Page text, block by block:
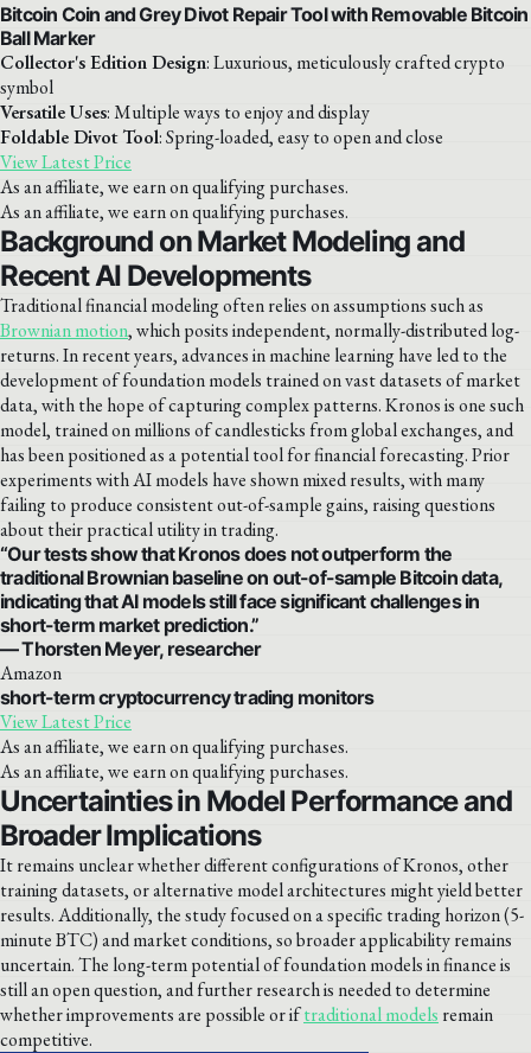
Bitcoin Coin and Grey Divot Repair Tool with Removable Bitcoin
Ball Marker
Collector's Edition Design: Luxurious, meticulously crafted crypto
symbol
Versatile Uses: Multiple ways to enjoy and display
Foldable Divot Tool: Spring-loaded, easy to open and close
View Latest Price
As an affiliate, we earn on qualifying purchases.
As an affiliate, we earn on qualifying purchases.
Background on Market Modeling and
Recent AI Developments
Traditional financial modeling often relies on assumptions such as
Brownian motion, which posits independent, normally-distributed log-
returns. In recent years, advances in machine learning have led to the
development of foundation models trained on vast datasets of market
data, with the hope of capturing complex patterns. Kronos is one such
model, trained on millions of candlesticks from global exchanges, and
has been positioned as a potential tool for financial forecasting. Prior
experiments with AI models have shown mixed results, with many
failing to produce consistent out-of-sample gains, raising questions
about their practical utility in trading.
“Our tests show that Kronos does not outperform the
traditional Brownian baseline on out-of-sample Bitcoin data,
indicating that AI models still face significant challenges in
short-term market prediction.”
— Thorsten Meyer, researcher
Amazon
short-term cryptocurrency trading monitors
View Latest Price
As an affiliate, we earn on qualifying purchases.
As an affiliate, we earn on qualifying purchases.
Uncertainties in Model Performance and
Broader Implications
It remains unclear whether different configurations of Kronos, other
training datasets, or alternative model architectures might yield better
results. Additionally, the study focused on a specific trading horizon (5-
minute BTC) and market conditions, so broader applicability remains
uncertain. The long-term potential of foundation models in finance is
still an open question, and further research is needed to determine
whether improvements are possible or iftraditional models remain
competitive.